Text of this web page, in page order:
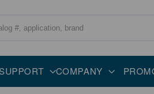
COMPANY